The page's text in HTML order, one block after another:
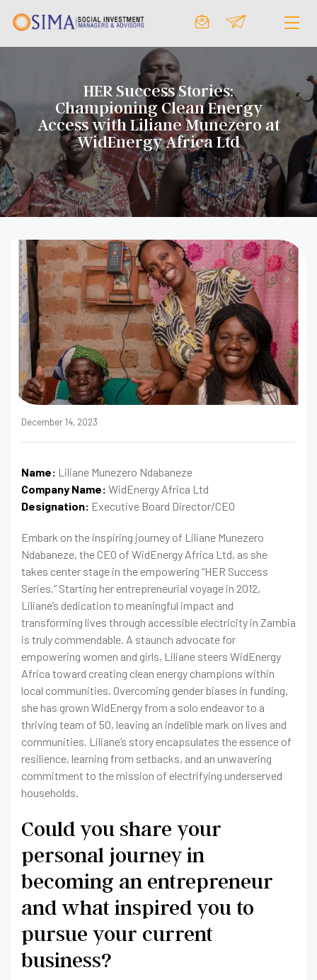
HER Success Stories:
Championing Clean Energy
Access with Liliane Munezero at
WidEnergy Africa Ltd
December 14, 2023
Name: Liliane Munezero Ndabaneze
Company Name: WidEnergy Africa Ltd
Designation: Executive Board Director/CEO
Embark on the inspiring journey of Liliane Munezero
Ndabaneze, the CEO of WidEnergy Africa Ltd, as she
takes center stage in the empowering “HER Success
Series.” Starting her entrepreneurial voyage in 2012,
Liliane’s dedication to meaningful impact and
transforming lives through accessible electricity in Zambia
is truly commendable. A staunch advocate for
empowering women and girls, Liliane steers WidEnergy
Africa toward creating clean energy champions within
local communities. Overcoming gender biases in funding,
she has grown WidEnergy from a solo endeavor to a
thriving team of 50, leaving an indelible mark on lives and
communities. Liliane’s story encapsulates the essence of
resilience, learning from setbacks, and an unwavering
commitment to the mission of electrifying underserved
households.
Could you share your
personal journey in
becoming an entrepreneur
and what inspired you to
pursue your current
business?